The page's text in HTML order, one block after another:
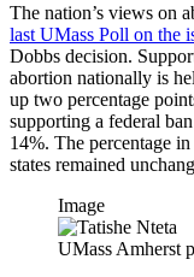
The nation’s views on
last UMass Poll on the
Dobbs decision.
abortion nationally is
up two percentage
supporting a federal
14%. The percentage
states remained
Image
UMass Amherst